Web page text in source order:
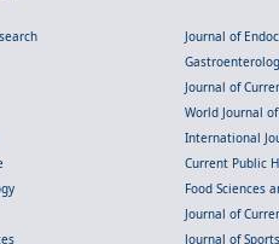
Journal of
Journal of
World Journal
International
Current Public
Food Sciences
Journal of
Journal of